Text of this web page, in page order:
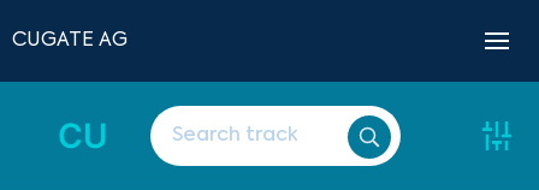
CUGATE AG
CU